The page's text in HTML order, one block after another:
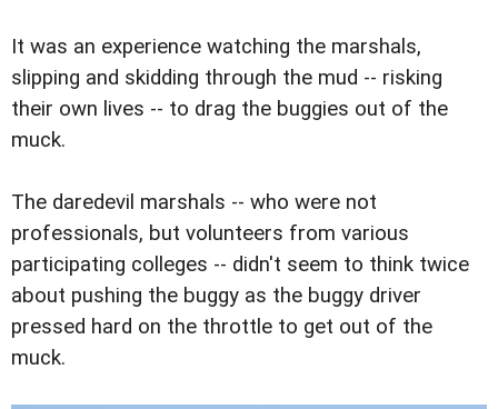
It was an experience watching the marshals,
slipping and skidding through the mud -- risking
their own lives -- to drag the buggies out of the
muck.
The daredevil marshals -- who were not
professionals, but volunteers from various
participating colleges -- didn't seem to think twice
about pushing the buggy as the buggy driver
pressed hard on the throttle to get out of the
muck.